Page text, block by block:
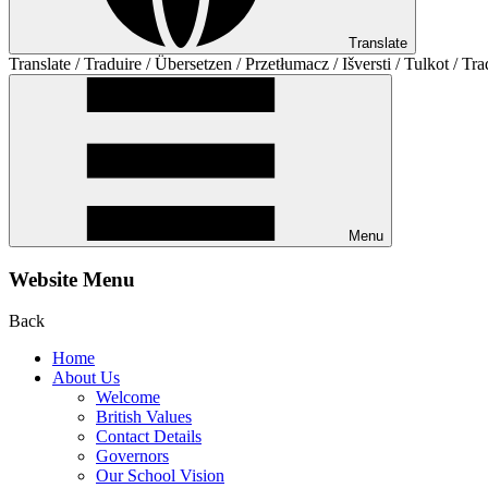
Translate
Translate / Traduire / Übersetzen / Przetłumacz / Išversti / Tulkot /
Menu
Website Menu
Back
Home
About Us
Welcome
British Values
Contact Details
Governors
Our School Vision